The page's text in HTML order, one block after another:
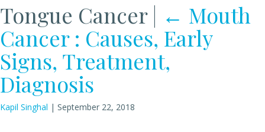
Tongue Cancer | ← Mouth
Cancer : Causes, Early
Signs, Treatment,
Diagnosis
Kapil Singhal | September 22, 2018